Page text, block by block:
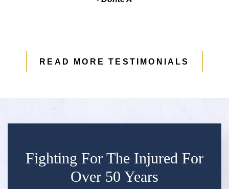
READ MORE TESTIMONIALS
Fighting For The Injured For
Over 50 Years